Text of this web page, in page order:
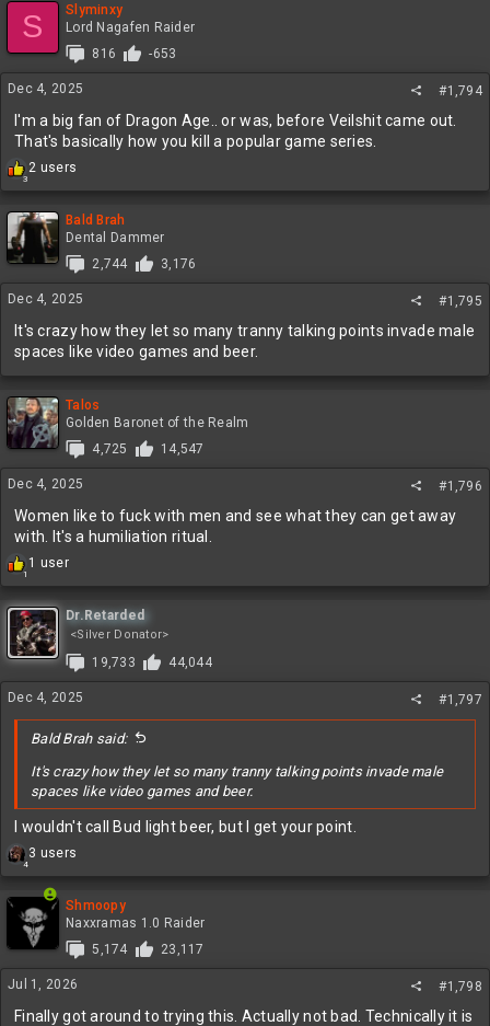
t
n
s
S
Slyminxy
Lord Nagafen Raider
816
-653
Dec 4, 2025 #1,794
I'm a big fan of Dragon Age.. or was, before Veilshit came out.
That's basically how you kill a popular game series.
3
R
c
n
s
2 users
Bald Brah
Dental Dammer
2,744
3,176
Dec 4, 2025 #1,795
It's crazy how they let so many tranny talking points invade male
spaces like video games and beer.
Talos
Golden Baronet of the Realm
4,725
14,547
Dec 4, 2025 #1,796
Women like to fuck with men and see what they can get away
with. It's a humiliation ritual.
1
R
c
t
i
o
n
s
:
1 user
Dr.Retarded
<Silver Donator>
19,733 44,044
Dec 4, 2025 #1,797
Bald Brah said:
It's crazy how they let so many tranny talking points invade male
spaces like video games and beer.
I wouldn't call Bud light beer, but I get your point.
4
R
e
t
i
n
s
3 users
Shmoopy
Naxxramas 1.0 Raider
5,174
23,117
Jul 1, 2026 #1,798
Finally got around to trying this. Actually not bad. Technically it is